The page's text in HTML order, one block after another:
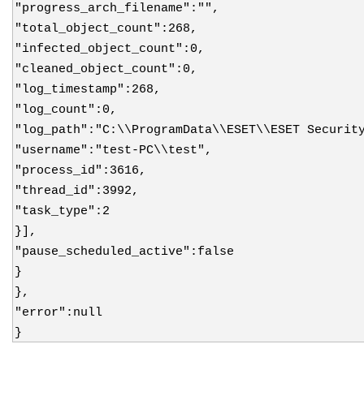
"progress_arch_filename":"",
"total_object_count":268,
"infected_object_count":0,
"cleaned_object_count":0,
"log_timestamp":268,
"log_count":0,
"log_path":"C:\\ProgramData\\ESET\\ESET
"username":"test-PC\\test",
"process_id":3616,
"thread_id":3992,
"task_type":2
}],
"pause_scheduled_active":false
}
},
"error":null
}